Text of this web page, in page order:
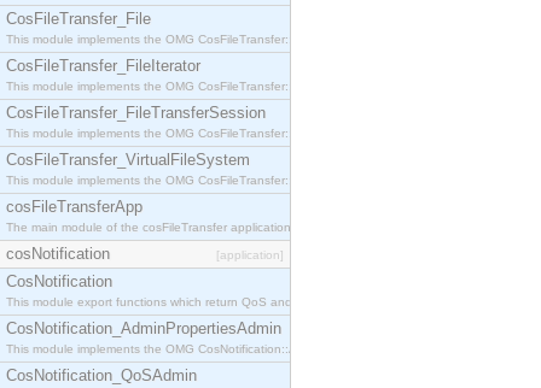
CosFileTransfer_File
This module implements the OMG CosFileTransfer::File interface.
CosFileTransfer_FileIterator
This module implements the OMG CosFileTransfer::FileIterator interface.
CosFileTransfer_FileTransferSession
This module implements the OMG CosFileTransfer::FileTransferSession interface.
CosFileTransfer_VirtualFileSystem
This module implements the OMG CosFileTransfer::VirtualFileSystem interface.
cosFileTransferApp
The main module of the cosFileTransfer application.
cosNotification [application]
CosNotification
This module export functions which return QoS and Admin Properties constants.
CosNotification_AdminPropertiesAdmin
This module implements the OMG CosNotification::AdminPropertiesAdmin interface.
CosNotification_QoSAdmin